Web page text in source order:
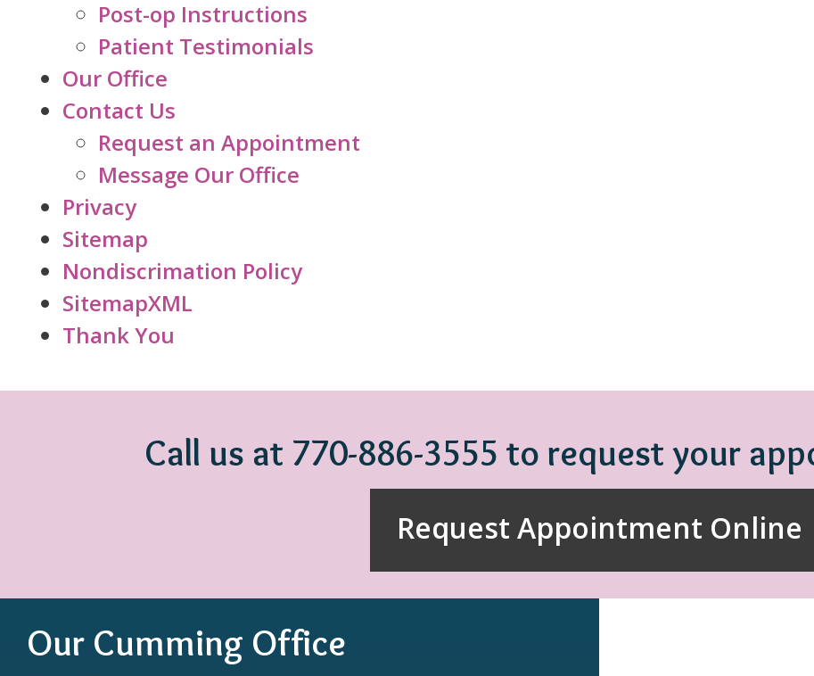
Post-op Instructions
Patient Testimonials
Our Office
Contact Us
Request an Appointment
Message Our Office
Privacy
Sitemap
Nondiscrimation Policy
SitemapXML
Thank You
Call us at 770-886-3555 to request your
Request Appointment Online
Our Cumming Office